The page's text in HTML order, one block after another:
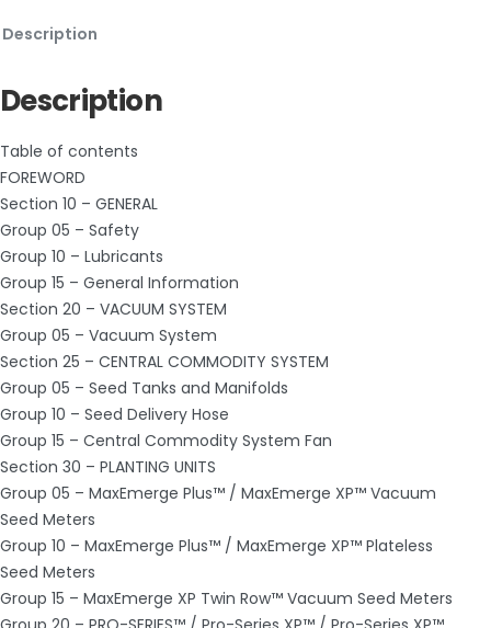
Description
Description
Table of contents
FOREWORD
Section 10 – GENERAL
Group 05 – Safety
Group 10 – Lubricants
Group 15 – General Information
Section 20 – VACUUM SYSTEM
Group 05 – Vacuum System
Section 25 – CENTRAL COMMODITY SYSTEM
Group 05 – Seed Tanks and Manifolds
Group 10 – Seed Delivery Hose
Group 15 – Central Commodity System Fan
Section 30 – PLANTING UNITS
Group 05 – MaxEmerge Plus™ / MaxEmerge XP™ Vacuum
Seed Meters
Group 10 – MaxEmerge Plus™ / MaxEmerge XP™ Plateless
Seed Meters
Group 15 – MaxEmerge XP Twin Row™ Vacuum Seed Meters